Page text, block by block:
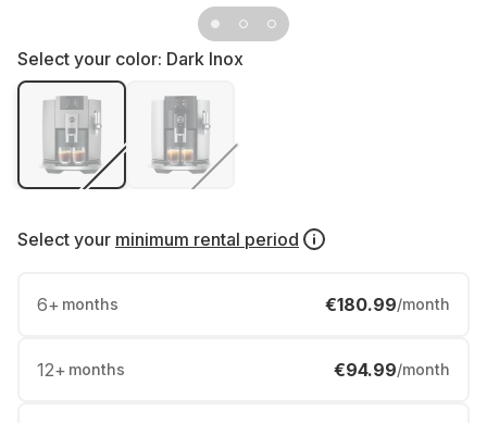
Select your color: Dark Inox
Select your minimum rental period
6+ months €180.99/month
12+ months €94.99/month